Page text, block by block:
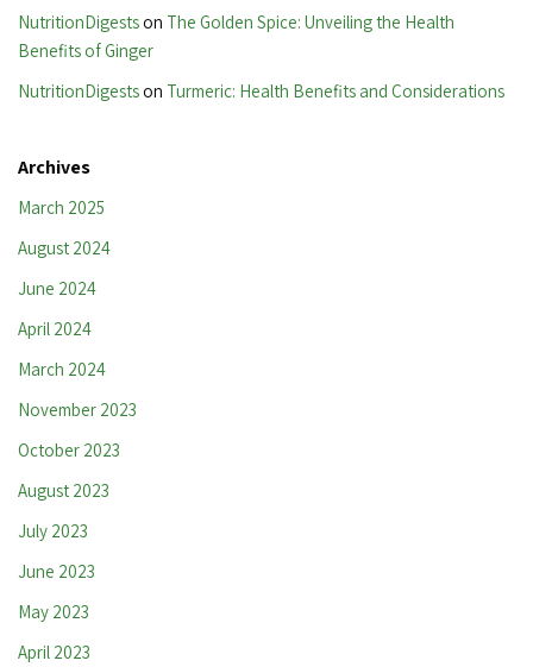
NutritionDigestson The Golden Spice: Unveiling the Health
Benefits of Ginger
NutritionDigestson Turmeric: Health Benefits and Considerations
Archives
March 2025
August 2024
June 2024
April 2024
March 2024
November 2023
October 2023
August 2023
July 2023
June 2023
May 2023
April 2023